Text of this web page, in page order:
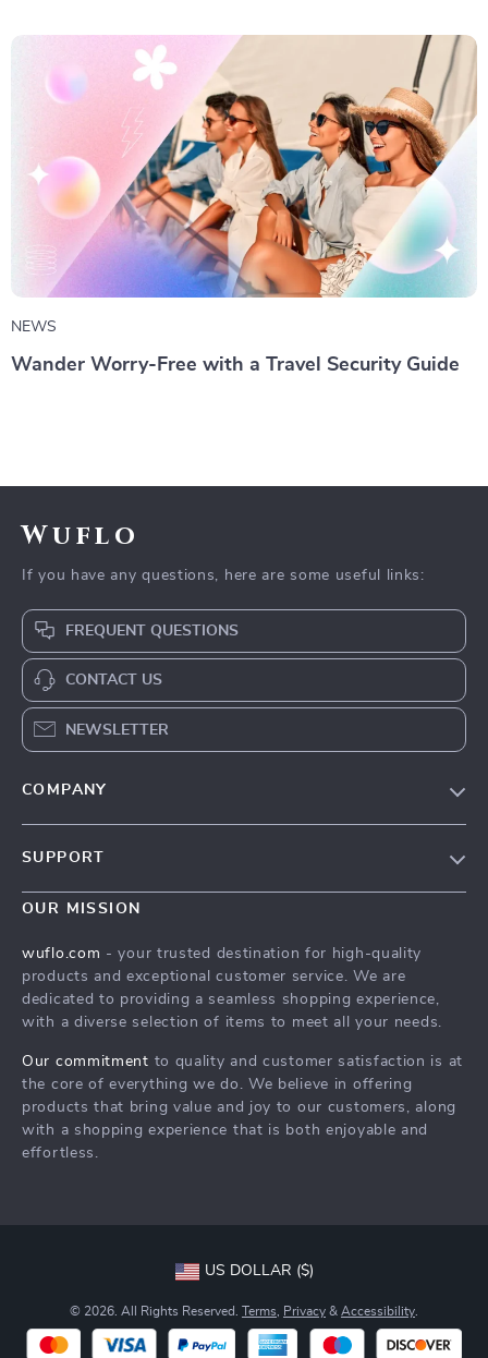
NEWS
Wander Worry-Free with a Travel Security Guide
Wuflo
If you have any questions, here are some useful links:
FREQUENT QUESTIONS
CONTACT US
NEWSLETTER
COMPANY
Meet The Team
Press
Influencers
Investor Relations
Partners
Sustainability
SUPPORT
Contact Us
FAQ
Returns Center
Order Status
OUR MISSION
wuflo.com - your trusted destination for high-quality
products and exceptional customer service. We are
dedicated to providing a seamless shopping experience,
with a diverse selection of items to meet all your needs.
Our commitment to quality and customer satisfaction is at
the core of everything we do. We believe in offering
products that bring value and joy to our customers, along
with a shopping experience that is both enjoyable and
effortless.
US DOLLAR ($)
© 2026. All Rights Reserved. Terms Privacy & Accessibility